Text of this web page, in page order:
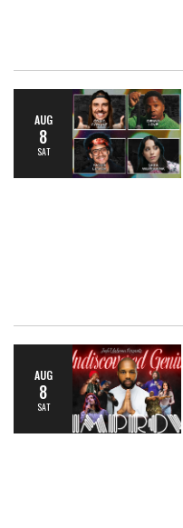
AUG
8
SAT
AUG
8
SAT